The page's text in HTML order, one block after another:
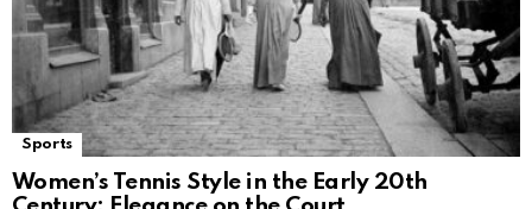
Sports
Women’s Tennis Style in the Early 20th